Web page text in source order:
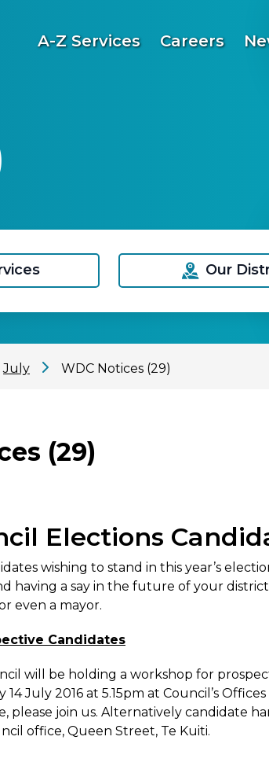
A-Z Services Careers
Our
July WDC Notices (29)
(29)
Elections
wishing to stand in this year’s
having a say in the future of your
even a mayor.
Candidates
will be holding a workshop for
14 July 2016 at 5.15pm at Council’s
please join us. Alternatively candidate
office, Queen Street, Te Kuiti.